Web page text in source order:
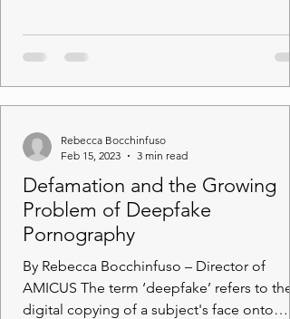
Defamation and the Growing
Problem of Deepfake
Pornography
By Rebecca Bocchinfuso – Director of
AMICUS The term ‘deepfake’ refers to the
digital copying of a subject's face onto
Rebecca Bocchinfuso
Feb 15, 2023
3 min read